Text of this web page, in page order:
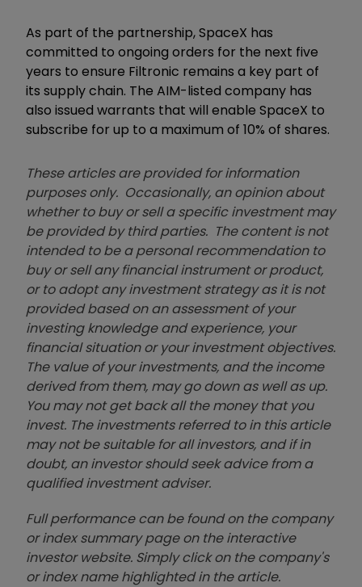
As part of the partnership, SpaceX has
committed to ongoing orders for the next five
years to ensure Filtronic remains a key part of
its supply chain. The AIM-listed company has
also issued warrants that will enable SpaceX to
subscribe for up to a maximum of 10% of shares.
These articles are provided for information
purposes only. Occasionally, an opinion about
whether to buy or sell a specific investment may
be provided by third parties. The content is not
intended to be a personal recommendation to
buy or sell any financial instrument or product,
or to adopt any investment strategy as it is not
provided based on an assessment of your
investing knowledge and experience, your
financial situation or your investment objectives.
The value of your investments, and the income
derived from them, may go down as well as up.
You may not get back all the money that you
invest. The investments referred to in this article
may not be suitable for all investors, and if in
doubt, an investor should seek advice from a
qualified investment adviser.
Full performance can be found on the company
or index summary page on the interactive
investor website. Simply click on the company's
or index name highlighted in the article.